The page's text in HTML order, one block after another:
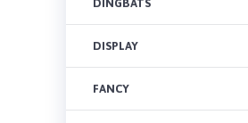
DINGBATS
DISPLAY
FANCY